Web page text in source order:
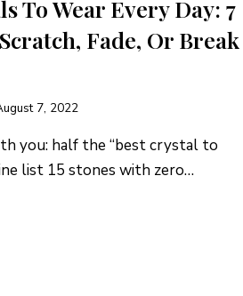
To Wear Every Day: 7
Fade, Or Break
7, 2022
you: half the “best crystal to
list 15 stones with zero…